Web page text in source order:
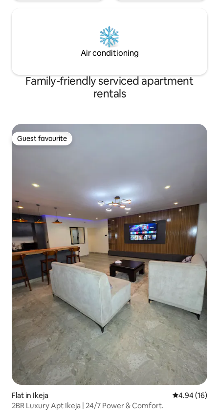
Air conditioning
Family-friendly serviced apartment
rentals
Guest favourite
Guest favourite
Flat in Ikeja 4.94 out of 5
4.94 (16)
2BR Luxury Apt Ikeja | 24/7 Power & Comfort.